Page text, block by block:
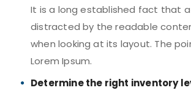
It is a long established fact that
distracted by the readable
when looking at its layout. The
Lorem Ipsum.
Determine the right inventory